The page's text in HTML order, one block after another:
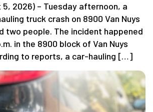
5, 2026) – Tuesday afternoon, a
truck crash on 8900 Van Nuys
two people. The incident happened
in the 8900 block of Van Nuys
to reports, a car-hauling […]